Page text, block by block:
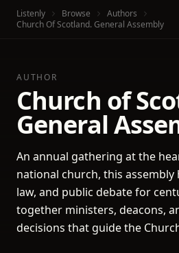
Listenly Browse
Authors
Church Of Scotland. General Assembly
AUTHOR
Church of
General
An annual gathering at the
national church, this assembly
law, and public debate for
together ministers, deacons,
decisions that guide the